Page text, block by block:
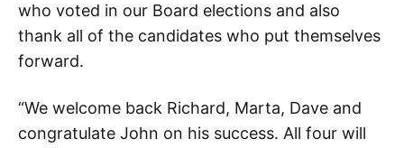
who voted in our Board elections and also
thank all of the candidates who put themselves
forward.
“We welcome back Richard, Marta, Dave and
congratulate John on his success. All four will